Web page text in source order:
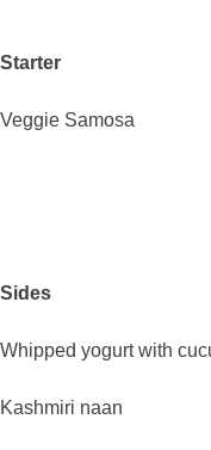
Starter
Veggie Samosa
Sides
Whipped yogurt with
Kashmiri naan